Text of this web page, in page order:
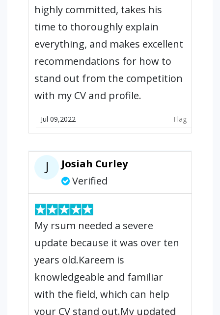
highly committed, takes his
time to thoroughly explain
everything, and makes excellent
recommendations for how to
stand out from the competition
with my CV and profile.
Jul 09,2022 Flag
J
Josiah Curley
Verified
My rsum needed a severe
update because it was over ten
years old.Kareem is
knowledgeable and familiar
with the field, which can help
your CV stand out.My updated